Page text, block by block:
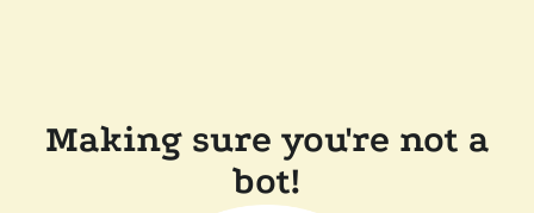
Making sure you're not a
bot!